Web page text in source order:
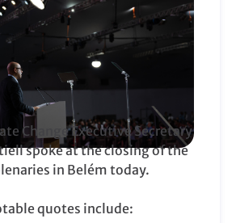
Change Executive Secretary
spoke at the closing of the
in Belém today.
quotes include: